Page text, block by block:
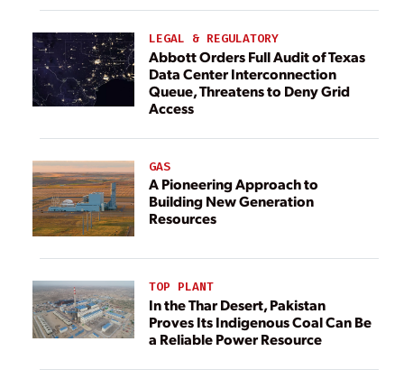
LEGAL & REGULATORY
Abbott Orders Full Audit of Texas
Data Center Interconnection
Queue, Threatens to Deny Grid
Access
GAS
A Pioneering Approach to
Building New Generation
Resources
TOP PLANT
In the Thar Desert, Pakistan
Proves Its Indigenous Coal Can Be
a Reliable Power Resource